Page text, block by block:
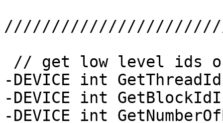
-DEVICE int
-DEVICE int
-DEVICE int